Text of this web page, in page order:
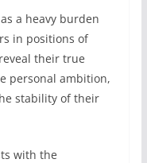
a heavy burden
in positions of
their true
personal ambition,
stability of their
with the